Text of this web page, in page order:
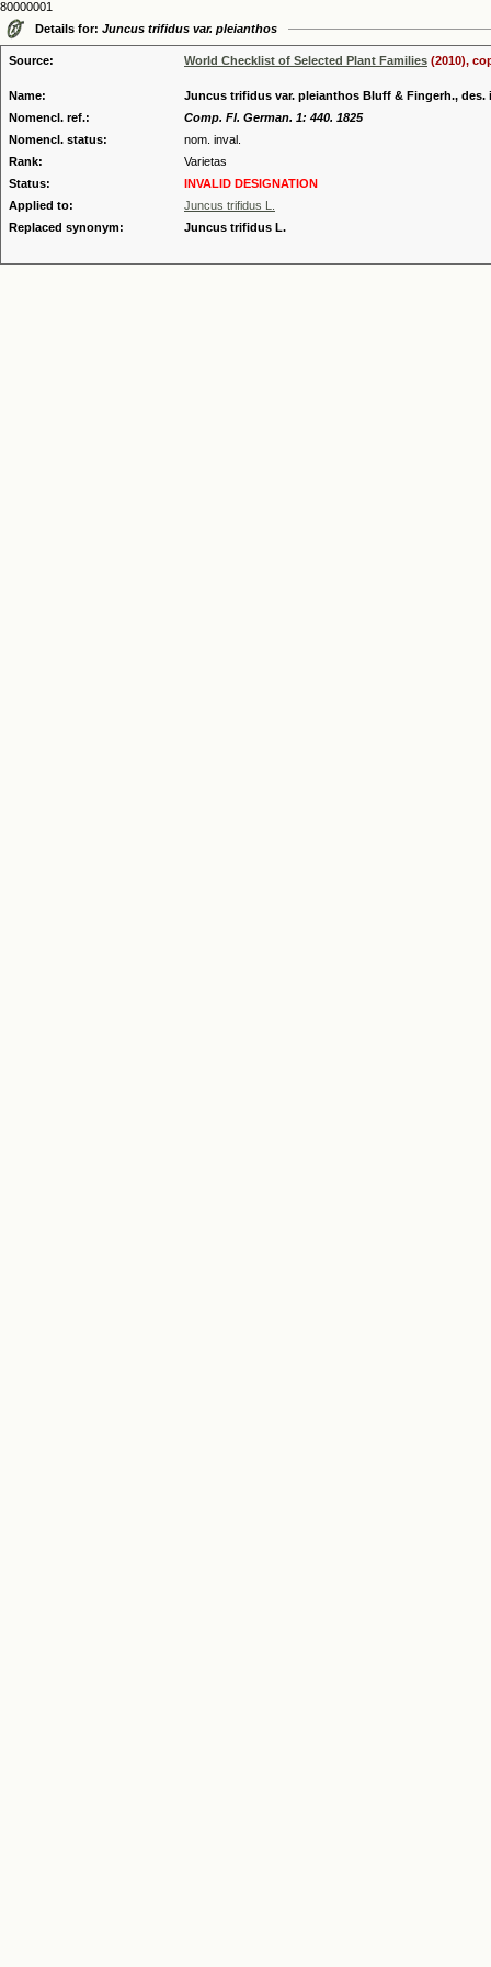
80000001
Details for: Juncus trifidus var. pleianthos
Source: World Checklist of Selected Plant Families (2010),
Name:
Juncus trifidus var. pleianthos Bluff & Fingerh., des.
Nomencl. ref.:
Comp. Fl. German. 1: 440. 1825
Nomencl. status:
nom. inval.
Rank:
Varietas
Status:
INVALID DESIGNATION
Applied to:
Juncus trifidus L.
Replaced synonym:
Juncus trifidus L.